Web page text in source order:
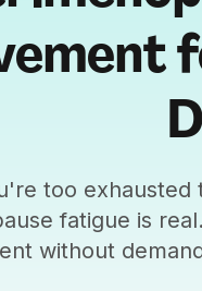
too exhausted
fatigue is
without